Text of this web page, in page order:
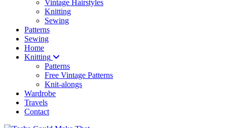
Vintage Hairstyles
Knitting
Sewing
Patterns
Sewing
Home
Knitting
Patterns
Free Vintage Patterns
Knit-alongs
Wardrobe
Travels
Contact